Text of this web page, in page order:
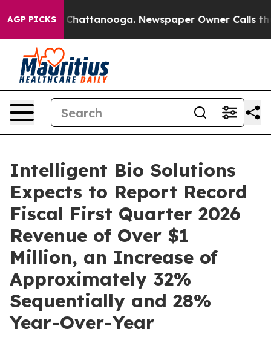
AGP PICKS
in Chattanooga. Newspaper Owner Calls the
Intelligent Bio Solutions
Expects to Report Record
Fiscal First Quarter 2026
Revenue of Over $1
Million, an Increase of
Approximately 32%
Sequentially and 28%
Year-Over-Year